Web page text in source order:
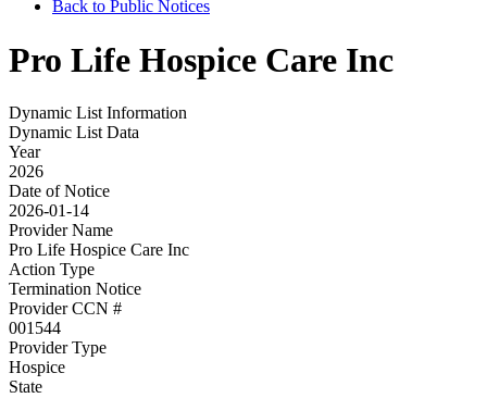
Back to Public Notices
Pro Life Hospice Care Inc
Dynamic List Information
Dynamic List Data
Year
2026
Date of Notice
2026-01-14
Provider Name
Pro Life Hospice Care Inc
Action Type
Termination Notice
Provider CCN #
001544
Provider Type
Hospice
State